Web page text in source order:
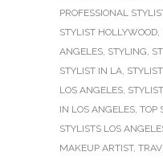
PROFESSIONAL
STYLIST HOLLYWOOD,
ANGELES, STYLING,
STYLIST IN LA,
LOS ANGELES,
IN LOS ANGELES, TOP
STYLISTS LOS
MAKEUP ARTIST,